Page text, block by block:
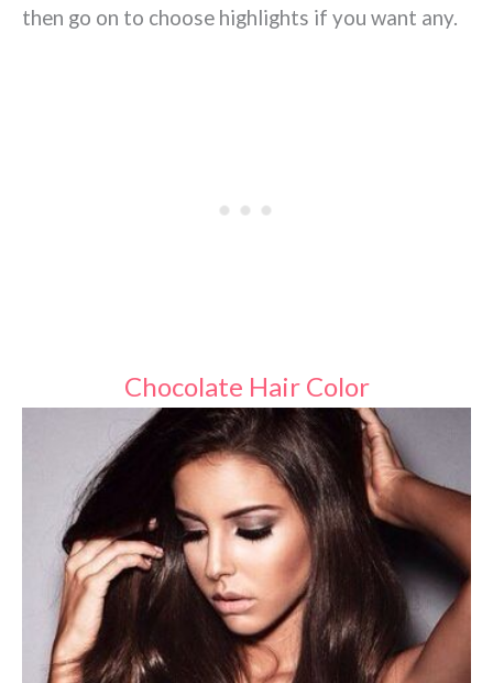
then go on to choose highlights if you want any.
Chocolate Hair Color